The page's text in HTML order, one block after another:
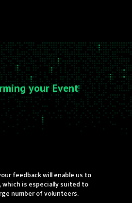
your Event
feedback will enable us to
is especially suited to
number of volunteers.